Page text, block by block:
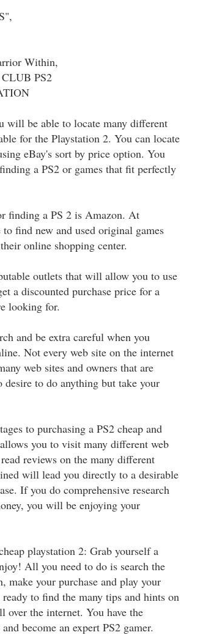
Within,
PS2
will be able to locate many different
for the Playstation 2. You can locate
eBay's sort by price option. You
a PS2 or games that fit perfectly
finding a PS 2 is Amazon. At
find new and used original games
online shopping center.
outlets that will allow you to use
a discounted purchase price for a
looking for.
and be extra careful when you
Not every web site on the internet
web sites and owners that are
desire to do anything but take your
to purchasing a PS2 cheap and
you to visit many different web
reviews on the many different
will lead you directly to a desirable
If you do comprehensive research
you will be enjoying your
playstation 2: Grab yourself a
All you need to do is search the
make your purchase and play your
to find the many tips and hints on
over the internet. You have the
become an expert PS2 gamer.